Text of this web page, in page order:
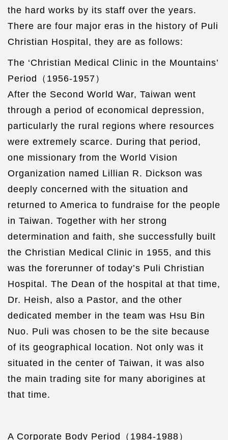
the hard works by its staff over the years.
There are four major eras in the history of Puli
Christian Hospital, they are as follows:
The ‘Christian Medical Clinic in the Mountains’
Period（1956-1957）
After the Second World War, Taiwan went
through a period of economical depression,
particularly the rural regions where resources
were extremely scarce. During that period,
one missionary from the World Vision
Organization named Lillian R. Dickson was
deeply concerned with the situation and
returned to America to fundraise for the people
in Taiwan. Together with her strong
determination and faith, she successfully built
the Christian Medical Clinic in 1955, and this
was the forerunner of today’s Puli Christian
Hospital. The Dean of the hospital at that time,
Dr. Heish, also a Pastor, and the other
dedicated member in the team was Hsu Bin
Nuo. Puli was chosen to be the site because
of its geographical location. Not only was it
situated in the center of Taiwan, it was also
the main trading site for many aborigines at
that time.
A Corporate Body Period（1984-1988）